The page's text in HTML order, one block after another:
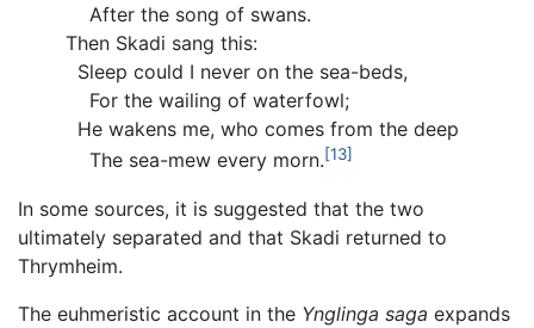
After the song of swans.
Then Skadi sang this:
Sleep could I never on the sea-beds,
For the wailing of waterfowl;
He wakens me, who comes from the deep
The sea-mew every morn.[13]
In some sources, it is suggested that the two
ultimately separated and that Skadi returned to
Thrymheim.
The euhmeristic account in the Ynglinga saga expands